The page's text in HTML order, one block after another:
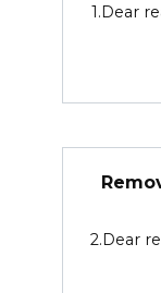
1.Dear
2.Dear